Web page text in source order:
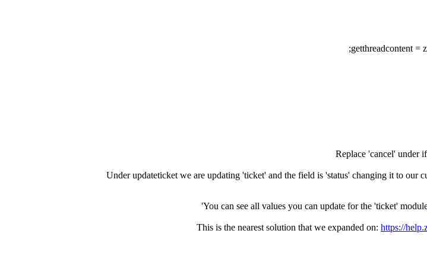
getthreadcontent =
Replace 'cancel' under
Under updateticket we are updating 'ticket' and the field is 'status' changing it to our
You can see all values you can update for the 'ticket'
This is the nearest solution that we expanded on: https://